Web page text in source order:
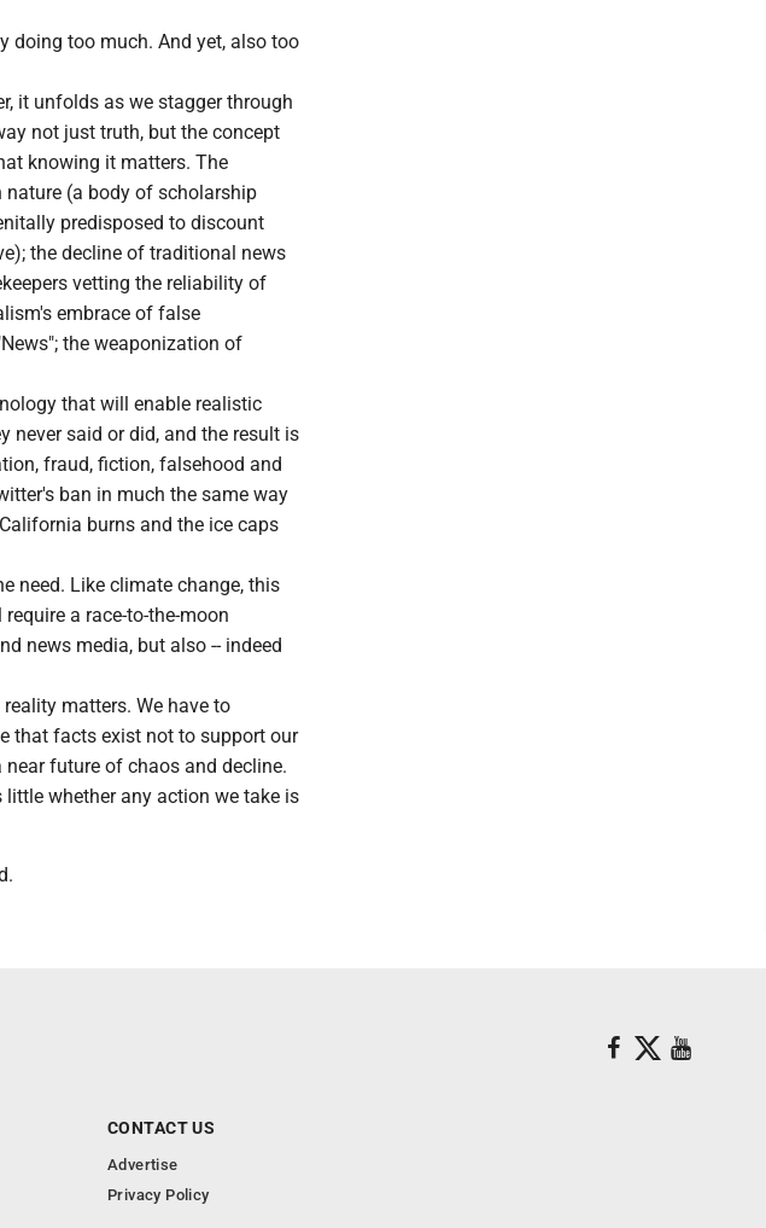
doing too much. And yet, also too
it unfolds as we stagger through
not just truth, but the concept
knowing it matters. The
(a body of scholarship
predisposed to discount
the decline of traditional news
vetting the reliability of
embrace of false
the weaponization of
that will enable realistic
never said or did, and the result is
fraud, fiction, falsehood and
ban in much the same way
burns and the ice caps
need. Like climate change, this
a race-to-the-moon
news media, but also -- indeed
matters. We have to
that facts exist not to support our
future of chaos and decline.
whether any action we take is
CONTACT US
Advertise
Privacy Policy